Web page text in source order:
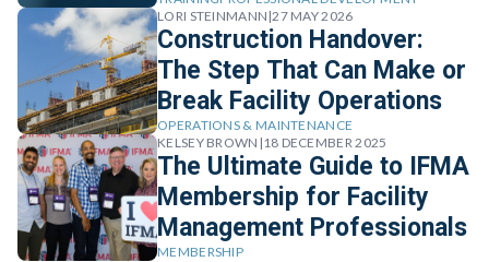
LORI STEINMANN |27 MAY 2026
Construction Handover:
The Step That Can Make or
Break Facility Operations
OPERATIONS & MAINTENANCE
KELSEY BROWN |18 DECEMBER 2025
The Ultimate Guide to IFMA
Membership for Facility
Management Professionals
MEMBERSHIP